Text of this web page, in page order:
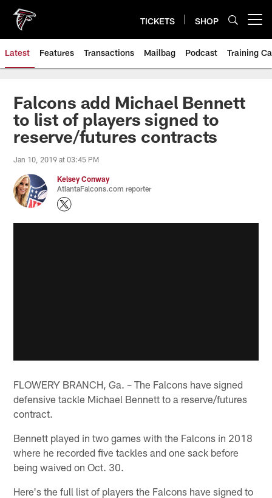
main
content
TICKETS SHOP
Latest Features Transactions Mailbag Podcast Training
Falcons add Michael Bennett
to list of players signed to
reserve/futures contracts
Jan 10, 2019 at 03:45 PM
Kelsey Conway
AtlantaFalcons.com reporter
FLOWERY BRANCH, Ga. – The Falcons have signed
defensive tackle Michael Bennett to a reserve/futures
contract.
Bennett played in two games with the Falcons in 2018
where he recorded five tackles and one sack before
being waived on Oct. 30.
Here's the full list of players the Falcons have signed to